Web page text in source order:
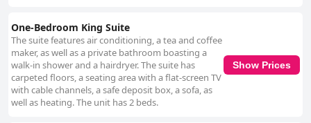
One-Bedroom King Suite
The suite features air conditioning, a tea and coffee
maker, as well as a private bathroom boasting a
walk-in shower and a hairdryer. The suite has
carpeted floors, a seating area with a flat-screen TV
with cable channels, a safe deposit box, a sofa, as
well as heating. The unit has 2 beds.
Show Prices